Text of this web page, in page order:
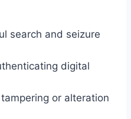
search and seizure
digital
or alteration